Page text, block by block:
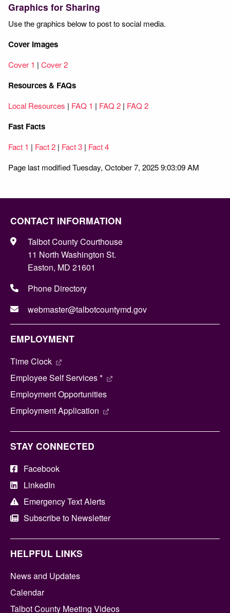
Graphics for Sharing
Use the graphics below to post to social media.
Cover Images
Cover 1 | Cover 2
Resources & FAQs
Local Resources | FAQ 1 | FAQ 2 | FAQ 2
Fast Facts
Fact 1 | Fact 2 | Fact 3 | Fact 4
Page last modified Tuesday, October 7, 2025 9:03:09 AM
CONTACT INFORMATION
Talbot County Courthouse
11 North Washington St.
Easton, MD 21601
Phone Directory
webmaster@talbotcountymd.gov
EMPLOYMENT
Time Clock
Employee Self Services *
Employment Opportunities
Employment Application
STAY CONNECTED
Facebook
LinkedIn
Emergency Text Alerts
Subscribe to Newsletter
HELPFUL LINKS
News and Updates
Calendar
Talbot County Meeting Videos